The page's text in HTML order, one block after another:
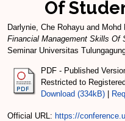
Of
Darlynie, Che Rohayu and Mohd
Financial Management Skills Of
Seminar Universitas
PDF - Published
Restricted to
Download (334kB)
Official URL: https://